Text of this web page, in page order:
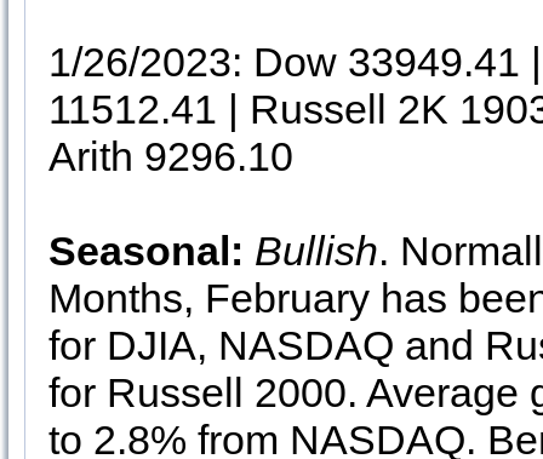
1/26/2023: Dow 33949.41
11512.41 | Russell 2K
Arith 9296.10
Seasonal: Bullish.
Months, February has
for DJIA, NASDAQ and
for Russell 2000. Average
to 2.8% from NASDAQ.